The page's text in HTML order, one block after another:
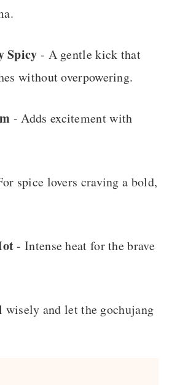
Spicy - A gentle kick that
without overpowering.
- Adds excitement with
spice lovers craving a bold,
- Intense heat for the brave
wisely and let the gochujang